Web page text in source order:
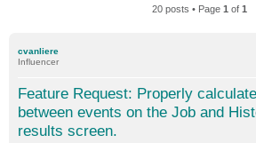
20 posts • Page 1 of 1
cvanliere
Influencer
Feature Request: Properly
between events on the Job and
results screen.